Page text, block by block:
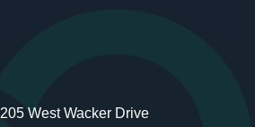
205 West Wacker Drive